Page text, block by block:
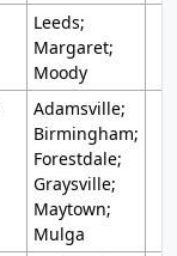
Leeds;
Margaret;
Moody
Adamsville;
Birmingham;
Forestdale;
Graysville;
Maytown;
Mulga